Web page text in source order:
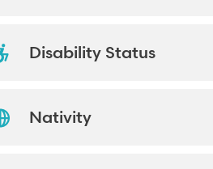
Disability Status
Nativity